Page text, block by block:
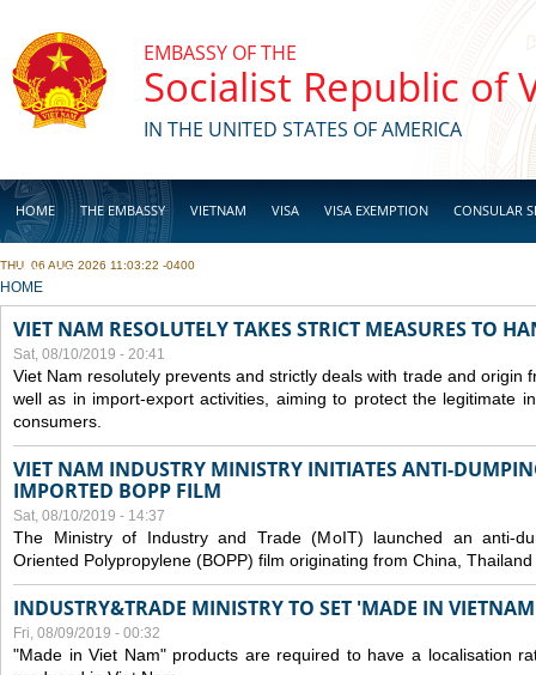
EMBASSY OF THE
Socialist Republic of
IN THE UNITED STATES OF AMERICA
HOME THE EMBASSY VIETNAM VISA VISA EXEMPTION CONSULAR
BUSINESS
THU, 06 AUG 2026 11:03:22 -0400
YOU ARE HERE
HOME
VIET NAM RESOLUTELY TAKES STRICT MEASURES TO
Sat, 08/10/2019 - 20:41
Viet Nam resolutely prevents and strictly deals with trade and origin
well as in import-export activities, aiming to protect the legitimate
consumers.
VIET NAM INDUSTRY MINISTRY INITIATES ANTI-
IMPORTED BOPP FILM
Sat, 08/10/2019 - 14:37
The Ministry of Industry and Trade (MoIT) launched an anti-
Oriented Polypropylene (BOPP) film originating from China,
INDUSTRY&TRADE MINISTRY TO SET 'MADE IN
Fri, 08/09/2019 - 00:32
"Made in Viet Nam" products are required to have a localisation